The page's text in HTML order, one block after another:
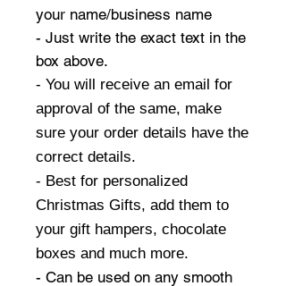
your name/business name
- Just write the exact text in the
box above.
- You will receive an email for
approval of the same, make
sure your order details have the
correct details.
- Best for personalized
Christmas Gifts, add them to
your gift hampers, chocolate
boxes and much more.
- Can be used on any smooth